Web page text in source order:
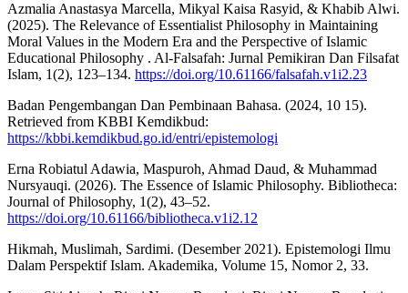
Azmalia Anastasya Marcella, Mikyal Kaisa Rasyid, & Khabib Alwi.
(2025). The Relevance of Essentialist Philosophy in Maintaining
Moral Values in the Modern Era and the Perspective of Islamic
Educational Philosophy . Al-Falsafah: Jurnal Pemikiran Dan Filsafat
Islam, 1(2), 123–134. https://doi.org/10.61166/falsafah.v1i2.23
Badan Pengembangan Dan Pembinaan Bahasa. (2024, 10 15).
Retrieved from KBBI Kemdikbud:
https://kbbi.kemdikbud.go.id/entri/epistemologi
Erna Robiatul Adawia, Maspuroh, Ahmad Daud, & Muhammad
Nursyauqi. (2026). The Essence of Islamic Philosophy. Bibliotheca:
Journal of Philosophy, 1(2), 43–52.
https://doi.org/10.61166/bibliotheca.v1i2.12
Hikmah, Muslimah, Sardimi. (Desember 2021). Epistemologi Ilmu
Dalam Perspektif Islam. Akademika, Volume 15, Nomor 2, 33.